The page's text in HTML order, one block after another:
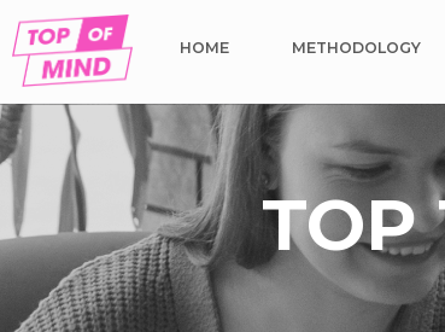
HOME METHODOLOGY